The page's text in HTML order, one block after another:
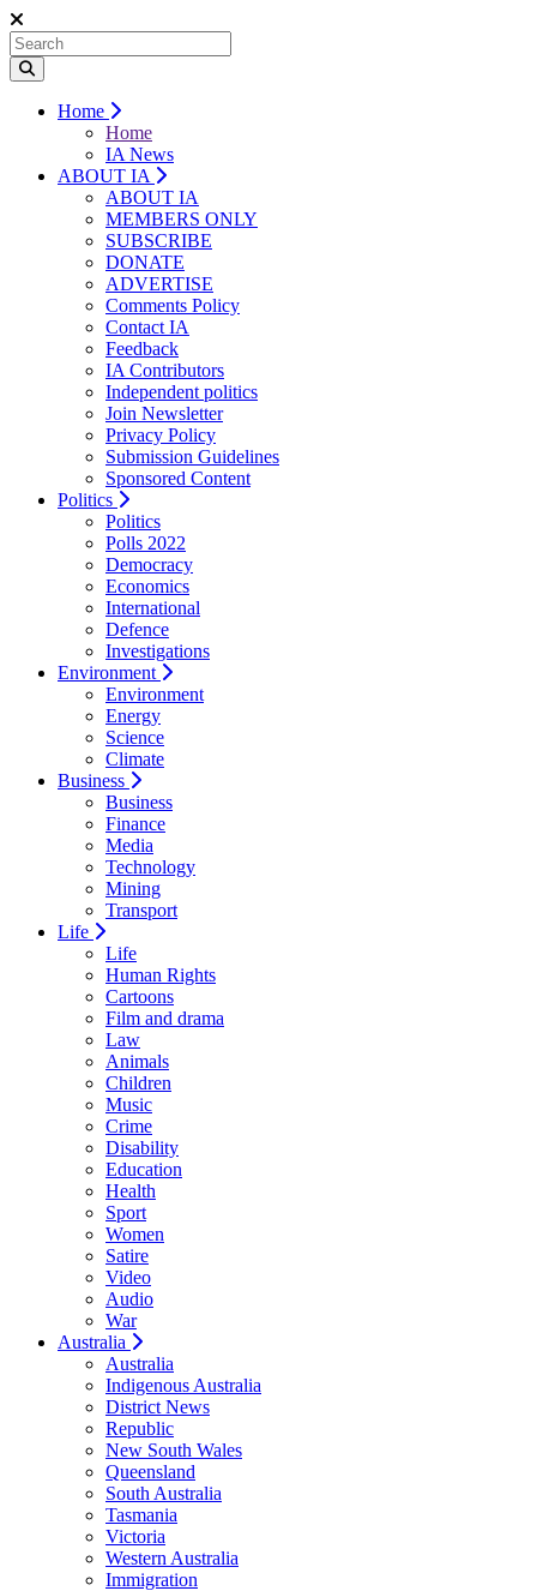
Home
Home
IA News
ABOUT IA
ABOUT IA
MEMBERS ONLY
SUBSCRIBE
DONATE
ADVERTISE
Comments Policy
Contact IA
Feedback
IA Contributors
Independent politics
Join Newsletter
Privacy Policy
Submission Guidelines
Sponsored Content
Politics
Politics
Polls 2022
Democracy
Economics
International
Defence
Investigations
Environment
Environment
Energy
Science
Climate
Business
Business
Finance
Media
Technology
Mining
Transport
Life
Life
Human Rights
Cartoons
Film and drama
Law
Animals
Children
Music
Crime
Disability
Education
Health
Sport
Women
Satire
Video
Audio
War
Australia
Australia
Indigenous Australia
District News
Republic
New South Wales
Queensland
South Australia
Tasmania
Victoria
Western Australia
Immigration